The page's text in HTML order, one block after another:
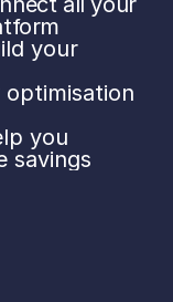
your
optimisation
you
savings